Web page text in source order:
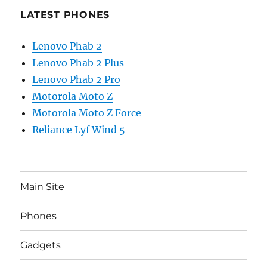
LATEST PHONES
Lenovo Phab 2
Lenovo Phab 2 Plus
Lenovo Phab 2 Pro
Motorola Moto Z
Motorola Moto Z Force
Reliance Lyf Wind 5
Main Site
Phones
Gadgets